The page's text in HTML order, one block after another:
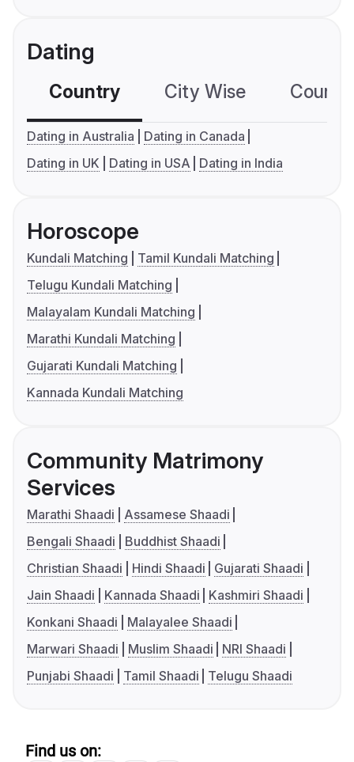
Dating
Country City Wise
Dating in Australia
Dating in Canada
Dating in UK
Dating in USA Dating in India
Horoscope
Kundali Matching
Tamil Kundali Matching
Telugu Kundali Matching
Malayalam Kundali Matching
Marathi Kundali Matching
Gujarati Kundali Matching
Kannada Kundali Matching
Community Matrimony
Services
Marathi Shaadi
Assamese Shaadi
Bengali Shaadi
Buddhist Shaadi
Christian Shaadi
Hindi Shaadi
Gujarati Shaadi
Jain Shaadi
Kannada Shaadi
Kashmiri Shaadi
Konkani Shaadi
Malayalee Shaadi
Marwari Shaadi
Muslim Shaadi
NRI Shaadi
Punjabi Shaadi
Tamil Shaadi Telugu Shaadi
Find us on: